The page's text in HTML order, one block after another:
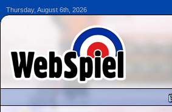
Thursday, August 6th, 2026